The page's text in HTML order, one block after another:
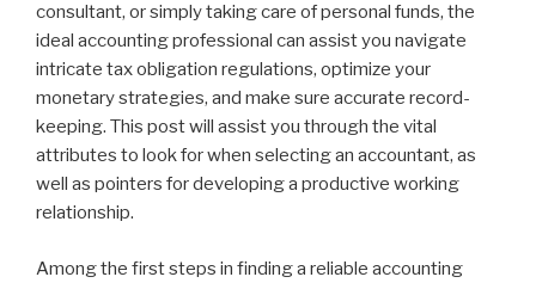
consultant, or simply taking care of personal funds, the
ideal accounting professional can assist you navigate
intricate tax obligation regulations, optimize your
monetary strategies, and make sure accurate record-
keeping. This post will assist you through the vital
attributes to look for when selecting an accountant, as
well as pointers for developing a productive working
relationship.
Among the first steps in finding a reliable accounting